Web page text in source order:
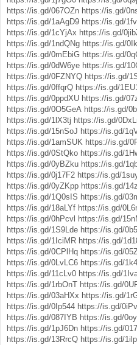
https://is.gd/067OZn https://is.gd/
https://is.gd/1aAgD9 https://is.gd/
https://is.gd/1cYjAx https://is.gd/
https://is.gd/1ndQNg https://is.gd/
https://is.gd/0mEbiG https://is.gd/
https://is.gd/0dW6ye https://is.gd/
https://is.gd/0FZNYQ https://is.gd/
https://is.gd/0ffqrQ https://is.gd/
https://is.gd/0ppdXU https://is.gd/
https://is.gd/0O5GeA https://is.gd/
https://is.gd/1lX3tj https://is.gd/
https://is.gd/15nSoJ https://is.gd/
https://is.gd/1amSUK https://is.gd/
https://is.gd/0StQko https://is.gd/
https://is.gd/0yBZku https://is.gd/
https://is.gd/0j17F2 https://is.gd/
https://is.gd/0yZKpp https://is.gd/
https://is.gd/1Q0sIS https://is.gd/
https://is.gd/18aLYf https://is.gd/
https://is.gd/0hPcvl https://is.gd/
https://is.gd/1S9Lde https://is.gd/
https://is.gd/1IciMR https://is.gd/
https://is.gd/0CPlHq https://is.gd/
https://is.gd/0LvLC6 https://is.gd/
https://is.gd/11cLv0 https://is.gd/
https://is.gd/1rbOnT https://is.gd/
https://is.gd/03aHXx https://is.gd/
https://is.gd/0Ip544 https://is.gd/
https://is.gd/087IYB https://is.gd/
https://is.gd/1pJ6Dn https://is.gd/
https://is.gd/13RrcQ https://is.gd/